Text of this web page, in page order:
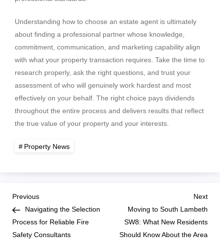
Understanding how to choose an estate agent is ultimately
about finding a professional partner whose knowledge,
commitment, communication, and marketing capability align
with what your property transaction requires. Take the time to
research properly, ask the right questions, and trust your
assessment of who will genuinely work hardest and most
effectively on your behalf. The right choice pays dividends
throughout the entire process and delivers results that reflect
the true value of your property and your interests.
Property News
P
o
Previous
Post
Previous
Navigating the Selection
Process for Reliable Fire
Safety Consultants
Next
Moving to South Lambeth
SW8: What New Residents
Should Know About the Area